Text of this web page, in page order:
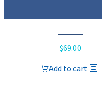
$69.00
Add to cart